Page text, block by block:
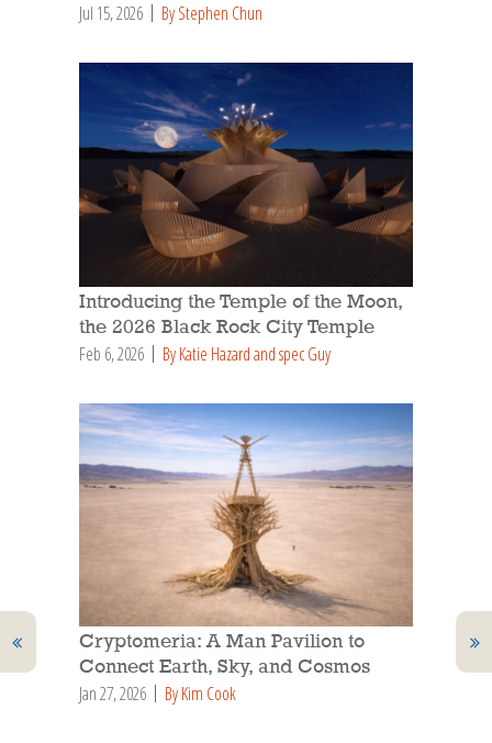
Jul 15, 2026 By Stephen Chun
Introducing the Temple of the Moon,
the 2026 Black Rock City Temple
Feb 6, 2026 By Katie Hazard and spec Guy
Cryptomeria: A Man Pavilion to
Connect Earth, Sky, and Cosmos
Jan 27, 2026 By Kim Cook